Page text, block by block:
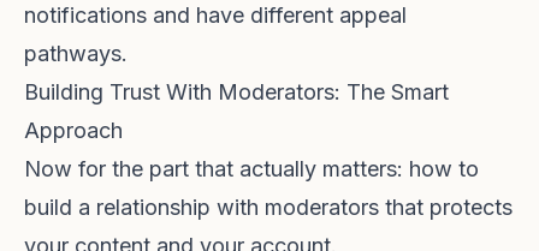
notifications and have different appeal
pathways.
Building Trust With Moderators: The Smart
Approach
Now for the part that actually matters: how to
build a relationship with moderators that protects
your content and your account.